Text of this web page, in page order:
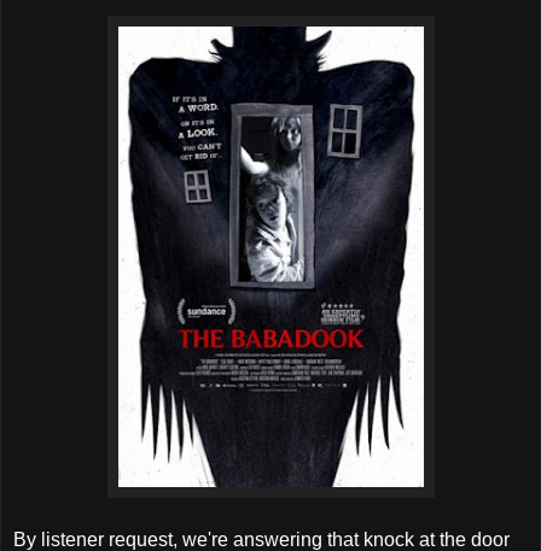
By listener request, we're answering that knock at the door